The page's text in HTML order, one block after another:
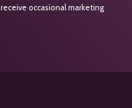
occasional marketing